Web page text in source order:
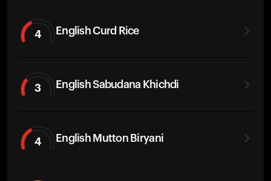
4 English Curd Rice
3 English Sabudana Khichdi
4 English Mutton Biryani